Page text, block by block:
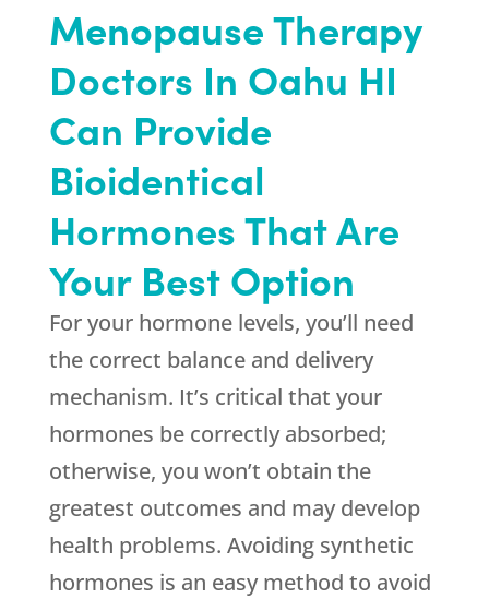
Menopause Therapy
Doctors In Oahu HI
Can Provide
Bioidentical
Hormones That Are
Your Best Option
For your hormone levels, you’ll need
the correct balance and delivery
mechanism. It’s critical that your
hormones be correctly absorbed;
otherwise, you won’t obtain the
greatest outcomes and may develop
health problems. Avoiding synthetic
hormones is an easy method to avoid